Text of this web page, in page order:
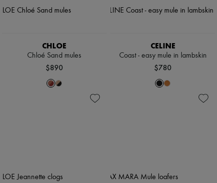
CHLOE
Chloé Sand mules
$890
CELINE
Coast - easy mule in lambskin
$780